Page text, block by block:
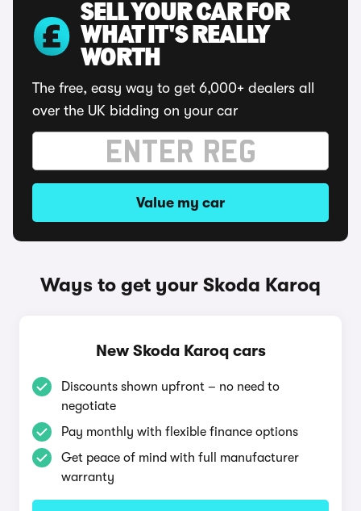
SELL YOUR CAR FOR
WHAT IT'S REALLY
WORTH
The free, easy way to get 6,000+ dealers all
over the UK bidding on your car
Value my car
Ways to get your Skoda Karoq
New Skoda Karoq cars
Discounts shown upfront – no need to
negotiate
Pay monthly with flexible finance options
Get peace of mind with full manufacturer
warranty